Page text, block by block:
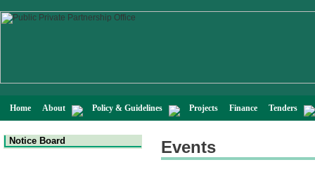
Home About Policy & Guidelines Projects Finance Tenders
Notice Board Events